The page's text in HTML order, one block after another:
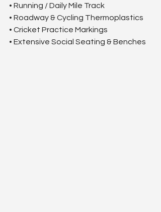
• Running / Daily Mile Track
• Roadway & Cycling Thermoplastics
• Cricket Practice Markings
• Extensive Social Seating & Benches